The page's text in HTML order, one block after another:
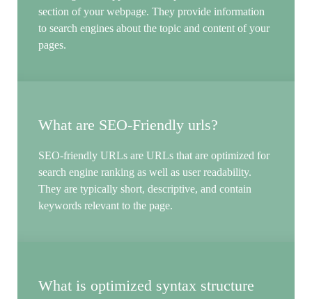
section of your webpage. They provide information
to search engines about the topic and content of your
pages.
What are SEO-Friendly urls?
SEO-friendly URLs are URLs that are optimized for
search engine ranking as well as user readability.
They are typically short, descriptive, and contain
keywords relevant to the page.
What is optimized syntax structure